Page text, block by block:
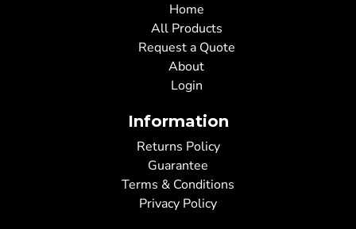
Home
All Products
Request a Quote
About
Login
Information
Returns Policy
Guarantee
Terms & Conditions
Privacy Policy